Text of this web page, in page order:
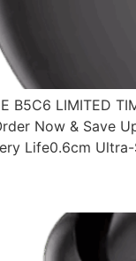
B5C6 LIMITED
Now & Save
Life0.6cm